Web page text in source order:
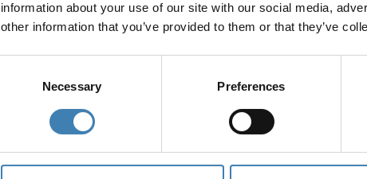
information about your use of our site with our social media,
other information that you’ve provided to them or that they’ve
Necessary Preferences